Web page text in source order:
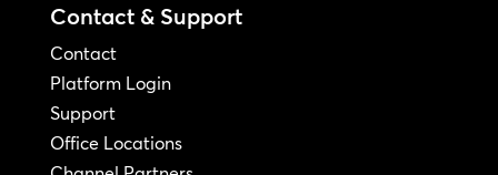
Contact & Support
Contact
Platform Login
Support
Office Locations